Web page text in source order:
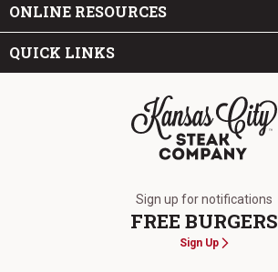
ONLINE RESOURCES
QUICK LINKS
Sign up for notifications
FREE BURGERS
Sign Up